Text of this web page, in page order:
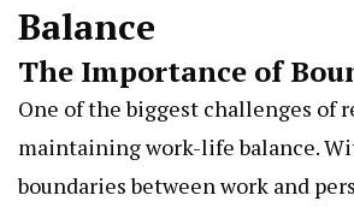
Balance
The Importance of
One of the biggest challenges of
maintaining work-life balance.
boundaries between work and